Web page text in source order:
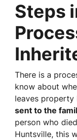
Steps
There is a
know about
leaves property
sent to the
person who
Huntsville, this